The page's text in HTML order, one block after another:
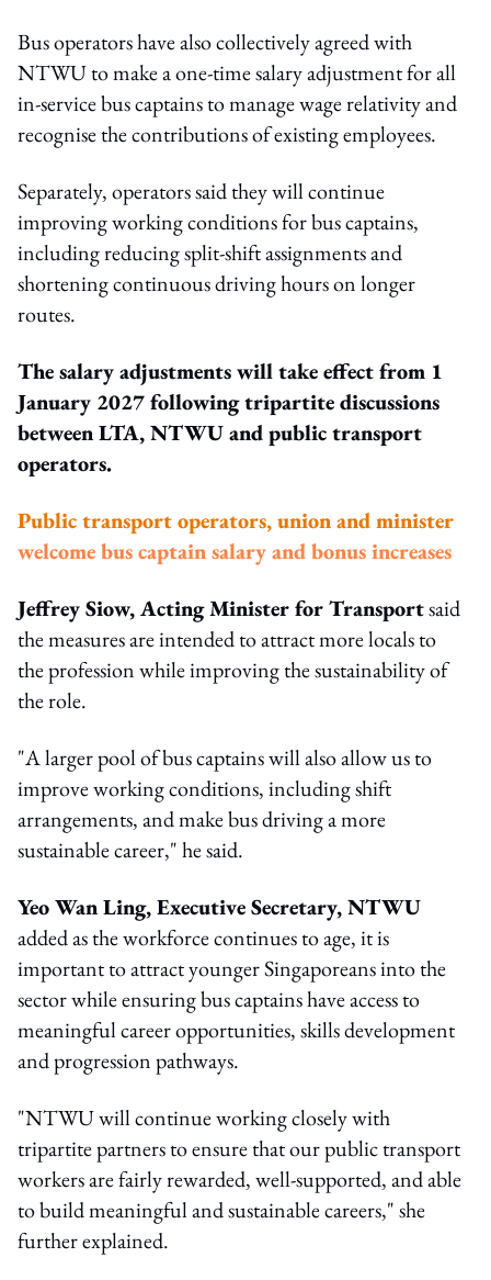
Bus operators have also collectively agreed with
NTWU to make a one-time salary adjustment for all
in-service bus captains to manage wage relativity and
recognise the contributions of existing employees.
Separately, operators said they will continue
improving working conditions for bus captains,
including reducing split-shift assignments and
shortening continuous driving hours on longer
routes.
The salary adjustments will take effect from 1
January 2027 following tripartite discussions
between LTA, NTWU and public transport
operators.
Public transport operators, union and minister
welcome bus captain salary and bonus increases
Jeffrey Siow, Acting Minister for Transportsaid
the measures are intended to attract more locals to
the profession while improving the sustainability of
the role.
"A larger pool of bus captains will also allow us to
improve working conditions, including shift
arrangements, and make bus driving a more
sustainable career," he said.
Yeo Wan Ling, Executive Secretary, NTWU
added as the workforce continues to age, it is
important to attract younger Singaporeans into the
sector while ensuring bus captains have access to
meaningful career opportunities, skills development
and progression pathways.
"NTWU will continue working closely with
tripartite partners to ensure that our public transport
workers are fairly rewarded, well-supported, and able
to build meaningful and sustainable careers," she
further explained.